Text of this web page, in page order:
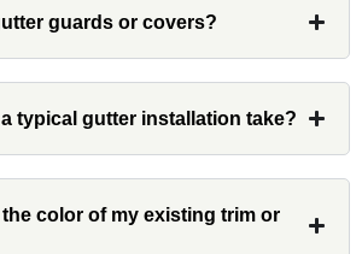
board) roof, and gutters of
the results were great! Very
and organized. Whenever I
or question, my point of
project lead, John was an
guards or covers?
typical gutter installation take?
color of my existing trim or